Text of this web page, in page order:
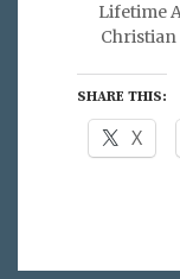
Lifetime
Christian
SHARE THIS:
X